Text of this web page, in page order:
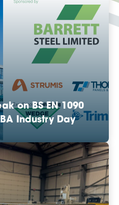
on BS EN 1090
Industry Day